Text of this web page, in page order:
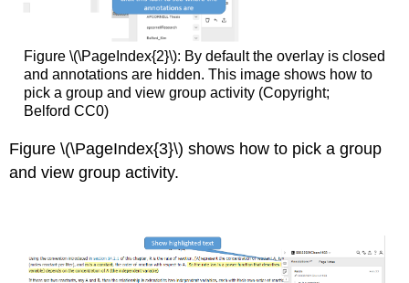
Figure \(\PageIndex{2}\): By default the overlay is closed
and annotations are hidden. This image shows how to
pick a group and view group activity (Copyright;
Belford CC0)
Figure \(\PageIndex{3}\) shows how to pick a group
and view group activity.